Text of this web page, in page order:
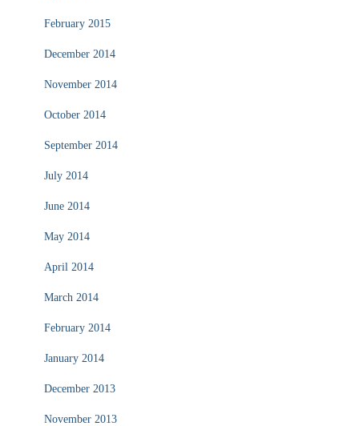
February 2015
December 2014
November 2014
October 2014
September 2014
July 2014
June 2014
May 2014
April 2014
March 2014
February 2014
January 2014
December 2013
November 2013